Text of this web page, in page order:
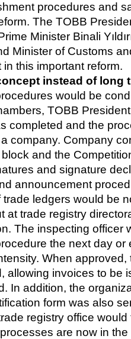
procedures and
The TOBB
Minister Binali
Minister of Customs
this important reform.
instead of long
would be
TOBB
completed and the
company. Company
and the
and signature
announcement
ledgers would be
at trade registry
The inspecting officer
the next day or
When approved,
allowing invoices to be
In addition, the
form was also
registry office
are now in